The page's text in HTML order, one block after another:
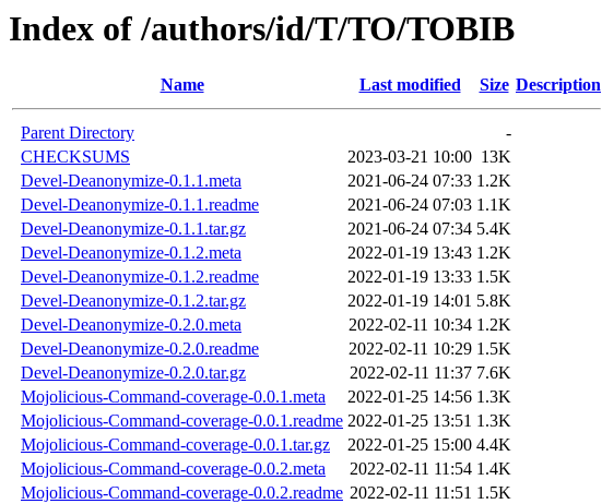
Index of /authors/id/T/TO/TOBIB
Name Last modified Size Description
Parent Directory
-
CHECKSUMS
2023-03-21 10:00 13K
Devel-Deanonymize-0.1.1.meta
2021-06-24 07:33 1.2K
Devel-Deanonymize-0.1.1.readme
2021-06-24 07:03 1.1K
Devel-Deanonymize-0.1.1.tar.gz
2021-06-24 07:34 5.4K
Devel-Deanonymize-0.1.2.meta
2022-01-19 13:43 1.2K
Devel-Deanonymize-0.1.2.readme
2022-01-19 13:33 1.5K
Devel-Deanonymize-0.1.2.tar.gz
2022-01-19 14:01 5.8K
Devel-Deanonymize-0.2.0.meta
2022-02-11 10:34 1.2K
Devel-Deanonymize-0.2.0.readme
2022-02-11 10:29 1.5K
Devel-Deanonymize-0.2.0.tar.gz
2022-02-11 11:37 7.6K
Mojolicious-Command-coverage-0.0.1.meta
2022-01-25 14:56 1.3K
Mojolicious-Command-coverage-0.0.1.readme 2022-01-25 13:51 1.3K
Mojolicious-Command-coverage-0.0.1.tar.gz
2022-01-25 15:00 4.4K
Mojolicious-Command-coverage-0.0.2.meta
2022-02-11 11:54 1.4K
Mojolicious-Command-coverage-0.0.2.readme 2022-02-11 11:51 1.5K